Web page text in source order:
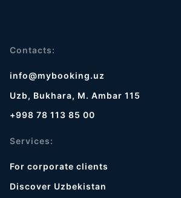
Contacts:
info@mybooking.uz
Uzb, Bukhara, M. Ambar 115
+998 78 113 85 00
Services:
For corporate clients
Discover Uzbekistan